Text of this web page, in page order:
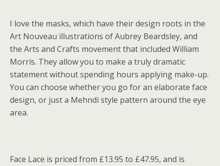
I love the masks, which have their design roots in the
Art Nouveau illustrations of Aubrey Beardsley, and
the Arts and Crafts movement that included William
Morris. They allow you to make a truly dramatic
statement without spending hours applying make-up.
You can choose whether you go for an elaborate face
design, or just a Mehndi style pattern around the eye
area.
Face Lace is priced from £13.95 to £47.95, and is